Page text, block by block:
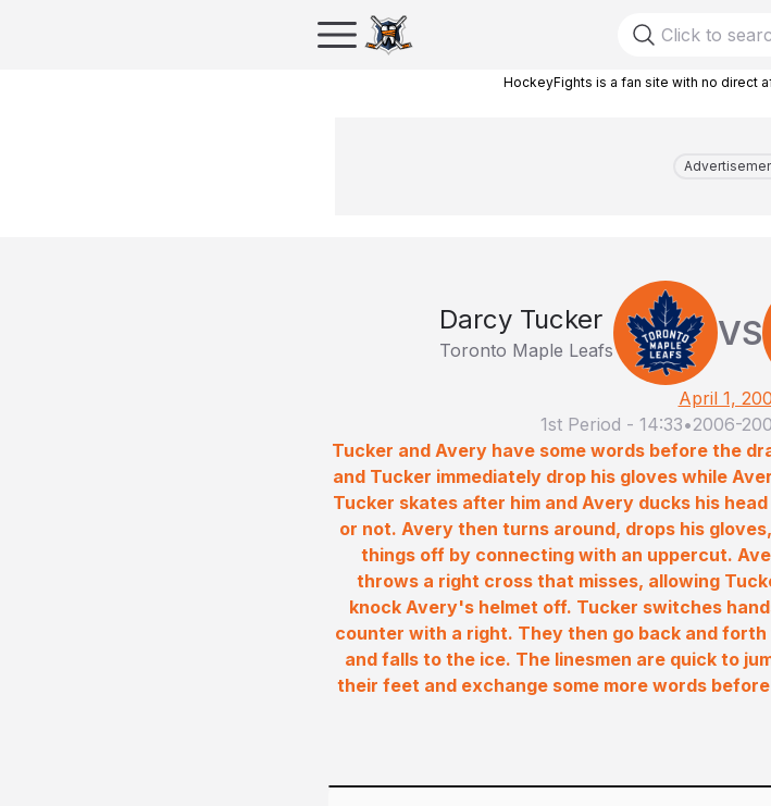
HockeyFights is a fan site with no direct
Darcy Tucker
Toronto Maple Leafs VS
April 1,
1st Period - 14:33•2006-
Tucker and Avery have some words before the
and Tucker immediately drop his gloves while
Tucker skates after him and Avery ducks his
or not. Avery then turns around, drops his
things off by connecting with an uppercut.
throws a right cross that misses, allowing
knock Avery's helmet off. Tucker switches
counter with a right. They then go back and
and falls to the ice. The linesmen are quick to
their feet and exchange some more words